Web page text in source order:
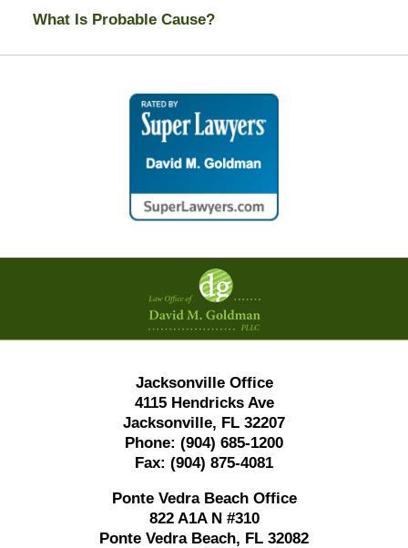
What Is Probable Cause?
Contact
Information
Jacksonville Office
4115 Hendricks Ave
Jacksonville, FL 32207
Phone: (904) 685-1200
Fax: (904) 875-4081
Ponte Vedra Beach Office
822 A1A N #310
Ponte Vedra Beach, FL 32082